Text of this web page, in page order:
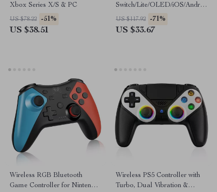
Xbox Series X/S & PC
US $78.22 -51%
US $38.51
Switch/Lite/OLED/iOS/Android
with LED & Turbo
US $117.92 -71%
US $33.67
Wireless RGB Bluetooth
Game Controller for Nintendo
Wireless PS5 Controller with
Turbo, Dual Vibration &